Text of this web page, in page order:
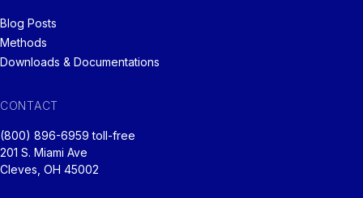
Blog Posts
Methods
Downloads & Documentations
CONTACT
(800) 896-6959 toll-free
201 S. Miami Ave
Cleves, OH 45002